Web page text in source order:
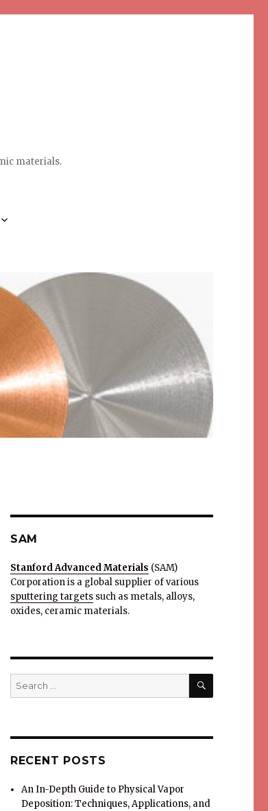
materials.
SAM
Stanford Advanced Materials (SAM)
Corporation is a global supplier of various
sputtering targetssuch as metals, alloys,
oxides, ceramic materials.
Search
for:
SEARCH
RECENT POSTS
An In-Depth Guide to Physical Vapor
Deposition: Techniques, Applications, and